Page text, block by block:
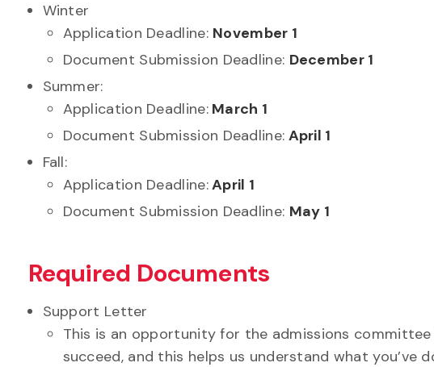
Winter
Application Deadline: November 1
Document Submission Deadline: December 1
Summer:
Application Deadline:March 1
Document Submission Deadline: April 1
Fall:
Application Deadline:April 1
Document Submission Deadline: May 1
Required Documents
Support Letter
This is an opportunity for the admissions
succeed, and this helps us understand what